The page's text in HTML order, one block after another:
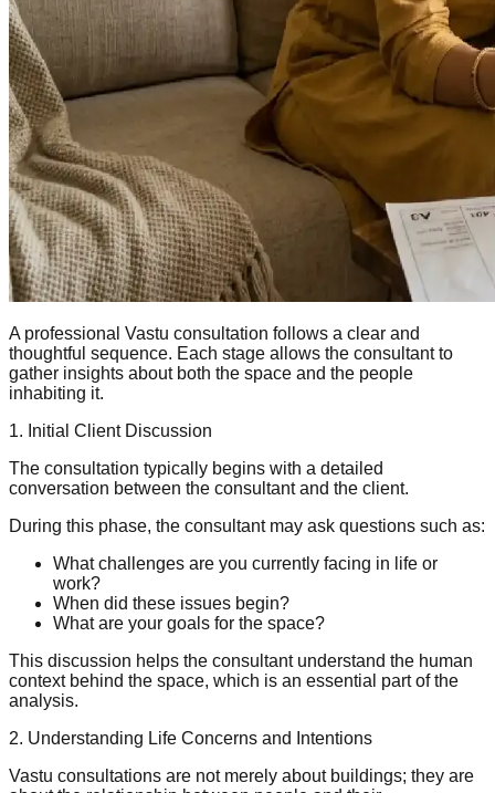
A professional Vastu consultation follows a clear and
thoughtful sequence. Each stage allows the consultant to
gather insights about both the space and the people
inhabiting it.
1. Initial Client Discussion
The consultation typically begins with a detailed
conversation between the consultant and the client.
During this phase, the consultant may ask questions such as:
What challenges are you currently facing in life or
work?
When did these issues begin?
What are your goals for the space?
This discussion helps the consultant understand the human
context behind the space, which is an essential part of the
analysis.
2. Understanding Life Concerns and Intentions
Vastu consultations are not merely about buildings; they are